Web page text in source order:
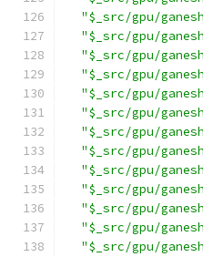
"$_src/gpu/
"$_src/gpu/
"$_src/gpu/
"$_src/gpu/
"$_src/gpu/
"$_src/gpu/
"$_src/gpu/
"$_src/gpu/
"$_src/gpu/
"$_src/gpu/
"$_src/gpu/
"$_src/gpu/
"$_src/gpu/